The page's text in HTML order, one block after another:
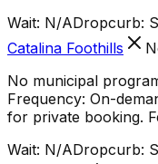
Wait: N/ADropcurb:
Catalina Foothills
No municipal
Frequency: On-
for private booking.
Wait: N/ADropcurb: